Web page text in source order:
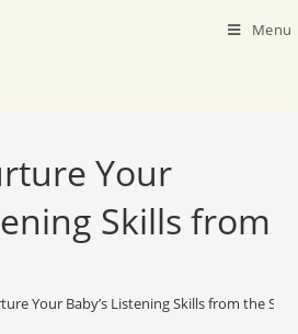
Menu
Your
Skills from
Your Baby’s Listening Skills from the